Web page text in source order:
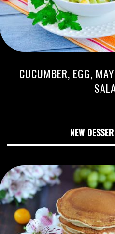
CUCUMBER, EGG,
NEW